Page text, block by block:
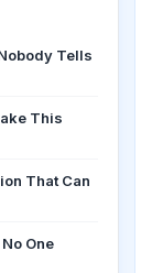
Tells
This
That Can
One